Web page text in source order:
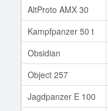
AltProto AMX 30
Kampfpanzer 50 t
Obsidian
Object 257
Jagdpanzer E 100